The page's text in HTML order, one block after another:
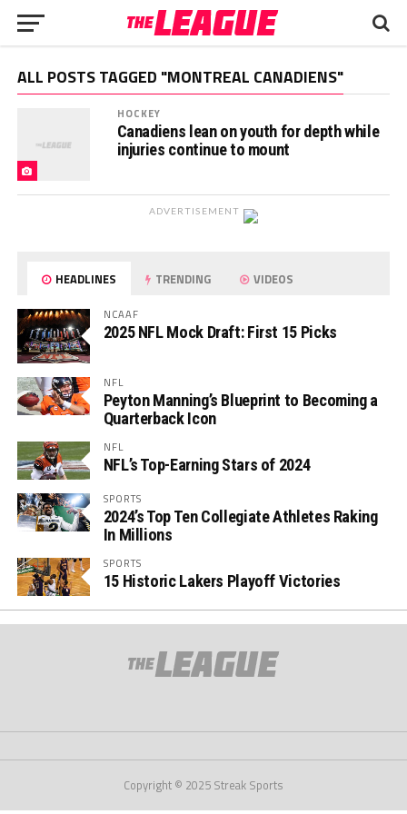
ALL POSTS TAGGED "MONTREAL CANADIENS"
HOCKEY
Canadiens lean on youth for depth while
injuries continue to mount
ADVERTISEMENT
HEADLINES TRENDING VIDEOS
NCAAF
2025 NFL Mock Draft: First 15 Picks
NFL
Peyton Manning’s Blueprint to Becoming a
Quarterback Icon
NFL
NFL’s Top-Earning Stars of 2024
SPORTS
2024’s Top Ten Collegiate Athletes Raking
In Millions
SPORTS
15 Historic Lakers Playoff Victories
Copyright © 2025 Streak Sports